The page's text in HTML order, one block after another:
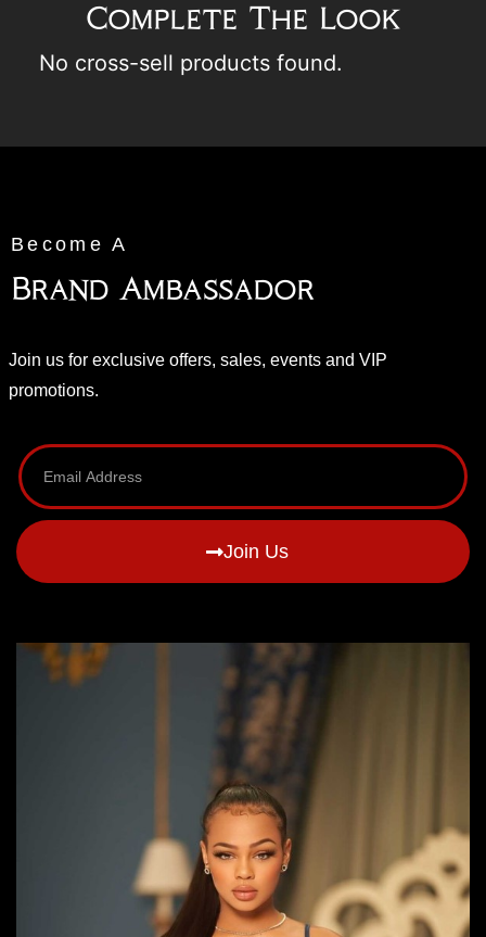
Complete The Look
No cross-sell products found.
Become A
Brand Ambassador
Join us for exclusive offers, sales, events and VIP
promotions.
Join Us